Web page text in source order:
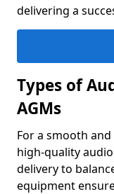
delivering a
Types of
AGMs
For a smooth
high-quality
delivery to
equipment